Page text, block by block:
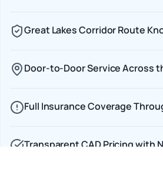
Great Lakes Corridor Route
Door-to-Door Service Across
Full Insurance Coverage
Transparent CAD Pricing with